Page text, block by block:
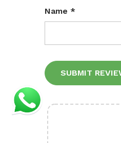
Name *